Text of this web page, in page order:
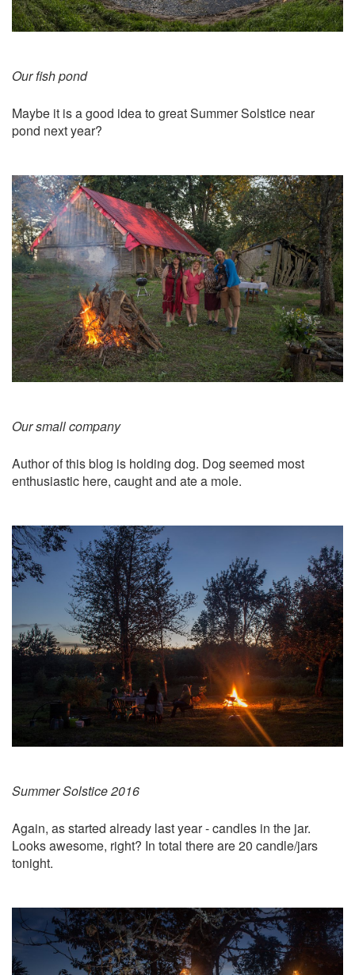
Our fish pond
Maybe it is a good idea to great Summer Solstice near
pond next year?
Our small company
Author of this blog is holding dog. Dog seemed most
enthusiastic here, caught and ate a mole.
Summer Solstice 2016
Again, as started already last year - candles in the jar.
Looks awesome, right? In total there are 20 candle/jars
tonight.